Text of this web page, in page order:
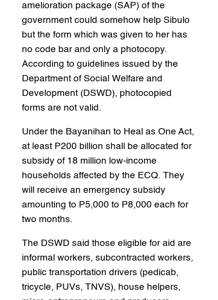
amelioration package (SAP) of the
government could somehow help Sibulo
but the form which was given to her has
no code bar and only a photocopy.
According to guidelines issued by the
Department of Social Welfare and
Development (DSWD), photocopied
forms are not valid.
Under the Bayanihan to Heal as One Act,
at least P200 billion shall be allocated for
subsidy of 18 million low-income
households affected by the ECQ. They
will receive an emergency subsidy
amounting to P5,000 to P8,000 each for
two months.
The DSWD said those eligible for aid are
informal workers, subcontracted workers,
public transportation drivers (pedicab,
tricycle, PUVs, TNVS), house helpers,